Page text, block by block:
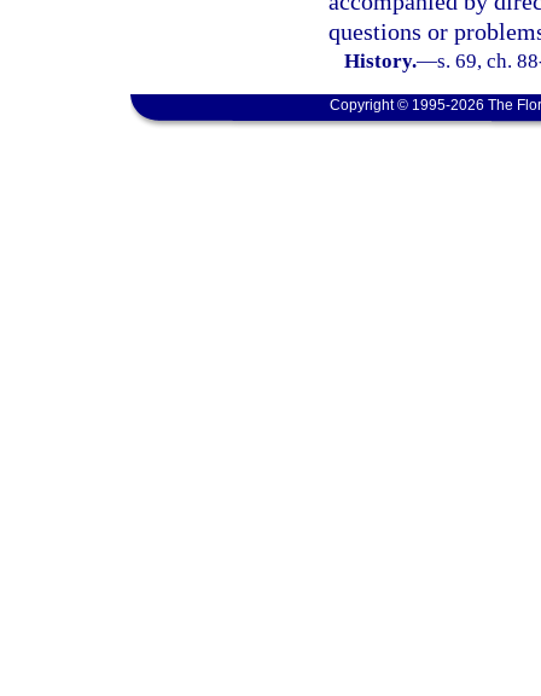
questions or
History.—s. 69, ch.
Copyright © 1995-2026 The